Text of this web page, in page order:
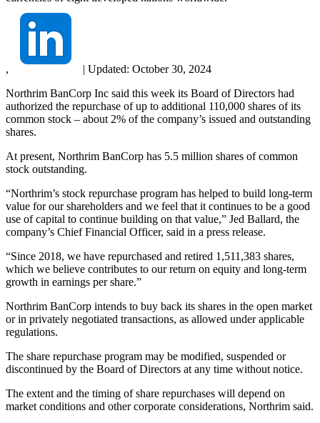
, | Updated: October 30, 2024
Northrim BanCorp Inc said this week its Board of Directors had
authorized the repurchase of up to additional 110,000 shares of its
common stock – about 2% of the company’s issued and outstanding
shares.
At present, Northrim BanCorp has 5.5 million shares of common
stock outstanding.
“Northrim’s stock repurchase program has helped to build long-term
value for our shareholders and we feel that it continues to be a good
use of capital to continue building on that value,” Jed Ballard, the
company’s Chief Financial Officer, said in a press release.
“Since 2018, we have repurchased and retired 1,511,383 shares,
which we believe contributes to our return on equity and long-term
growth in earnings per share.”
Northrim BanCorp intends to buy back its shares in the open market
or in privately negotiated transactions, as allowed under applicable
regulations.
The share repurchase program may be modified, suspended or
discontinued by the Board of Directors at any time without notice.
The extent and the timing of share repurchases will depend on
market conditions and other corporate considerations, Northrim said.